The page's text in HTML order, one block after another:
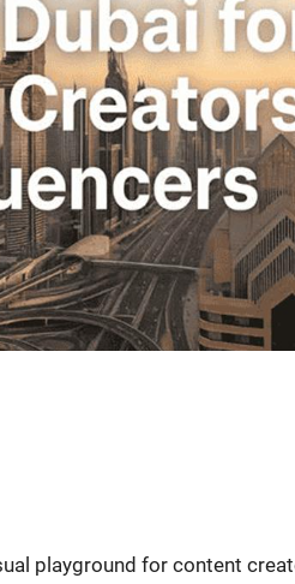
play­ground for con­tent